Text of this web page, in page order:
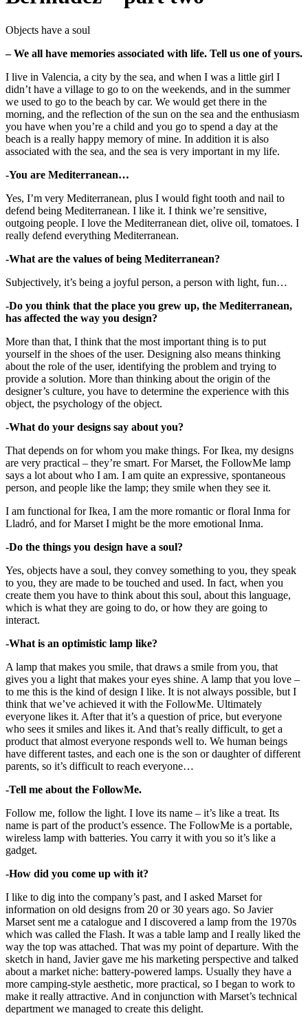
Objects have a soul
– We all have memories associated with life. Tell us one of yours.
I live in Valencia, a city by the sea, and when I was a little girl I
didn’t have a village to go to on the weekends, and in the summer
we used to go to the beach by car. We would get there in the
morning, and the reflection of the sun on the sea and the enthusiasm
you have when you’re a child and you go to spend a day at the
beach is a really happy memory of mine. In addition it is also
associated with the sea, and the sea is very important in my life.
-You are Mediterranean…
Yes, I’m very Mediterranean, plus I would fight tooth and nail to
defend being Mediterranean. I like it. I think we’re sensitive,
outgoing people. I love the Mediterranean diet, olive oil, tomatoes. I
really defend everything Mediterranean.
-What are the values of being Mediterranean?
Subjectively, it’s being a joyful person, a person with light, fun…
-Do you think that the place you grew up, the Mediterranean,
has affected the way you design?
More than that, I think that the most important thing is to put
yourself in the shoes of the user. Designing also means thinking
about the role of the user, identifying the problem and trying to
provide a solution. More than thinking about the origin of the
designer’s culture, you have to determine the experience with this
object, the psychology of the object.
-What do your designs say about you?
That depends on for whom you make things. For Ikea, my designs
are very practical – they’re smart. For Marset, the FollowMe lamp
says a lot about who I am. I am quite an expressive, spontaneous
person, and people like the lamp; they smile when they see it.
I am functional for Ikea, I am the more romantic or floral Inma for
Lladró, and for Marset I might be the more emotional Inma.
-Do the things you design have a soul?
Yes, objects have a soul, they convey something to you, they speak
to you, they are made to be touched and used. In fact, when you
create them you have to think about this soul, about this language,
which is what they are going to do, or how they are going to
interact.
-What is an optimistic lamp like?
A lamp that makes you smile, that draws a smile from you, that
gives you a light that makes your eyes shine. A lamp that you love –
to me this is the kind of design I like. It is not always possible, but I
think that we’ve achieved it with the FollowMe. Ultimately
everyone likes it. After that it’s a question of price, but everyone
who sees it smiles and likes it. And that’s really difficult, to get a
product that almost everyone responds well to. We human beings
have different tastes, and each one is the son or daughter of different
parents, so it’s difficult to reach everyone…
-Tell me about the FollowMe.
Follow me, follow the light. I love its name – it’s like a treat. Its
name is part of the product’s essence. The FollowMe is a portable,
wireless lamp with batteries. You carry it with you so it’s like a
gadget.
-How did you come up with it?
I like to dig into the company’s past, and I asked Marset for
information on old designs from 20 or 30 years ago. So Javier
Marset sent me a catalogue and I discovered a lamp from the 1970s
which was called the Flash. It was a table lamp and I really liked the
way the top was attached. That was my point of departure. With the
sketch in hand, Javier gave me his marketing perspective and talked
about a market niche: battery-powered lamps. Usually they have a
more camping-style aesthetic, more practical, so I began to work to
make it really attractive. And in conjunction with Marset’s technical
department we managed to create this delight.